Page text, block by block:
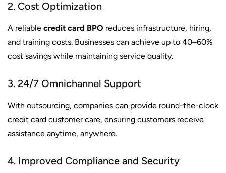
2. Cost Optimization
A reliable credit card BPO reduces infrastructure, hiring,
and training costs. Businesses can achieve up to 40–60%
cost savings while maintaining service quality.
3. 24/7 Omnichannel Support
With outsourcing, companies can provide round-the-clock
credit card customer care, ensuring customers receive
assistance anytime, anywhere.
4. Improved Compliance and Security